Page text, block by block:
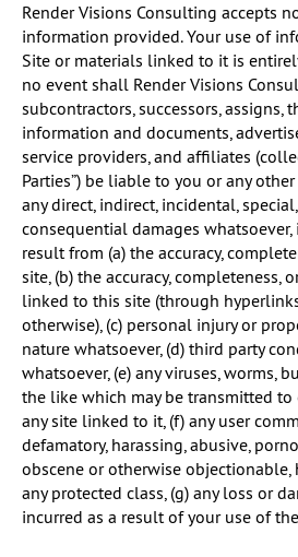
Render Visions Consulting accepts
information provided. Your use of
Site or materials linked to it is
no event shall Render Visions
subcontractors, successors, assigns,
information and documents,
service providers, and affiliates
Parties”) be liable to you or any
any direct, indirect, incidental,
consequential damages
result from (a) the accuracy,
site, (b) the accuracy, completeness,
linked to this site (through
otherwise), (c) personal injury or
nature whatsoever, (d) third party
whatsoever, (e) any viruses, worms,
the like which may be transmitted to
any site linked to it, (f) any user
defamatory, harassing, abusive,
obscene or otherwise
any protected class, (g) any loss or
incurred as a result of your use of the